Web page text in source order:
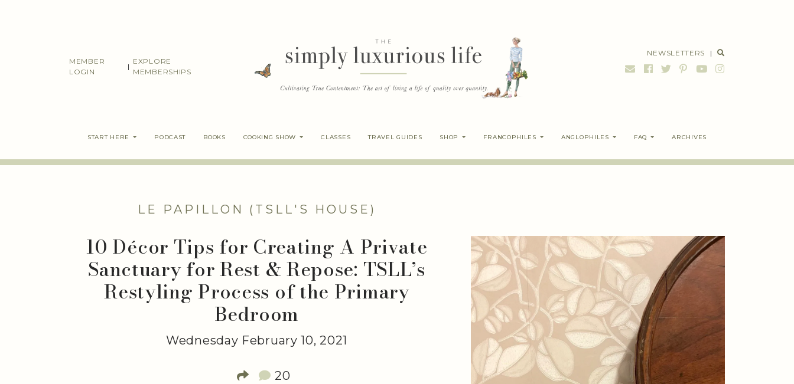
MEMBER
LOGIN
|
EXPLORE
MEMBERSHIPS
NEWSLETTERS |
START HERE PODCAST BOOKS COOKING SHOW CLASSES TRAVEL GUIDES SHOP FRANCOPHILES ANGLOPHILES FAQ ARCHIVES
LE PAPILLON (TSLL'S HOUSE)
10 Décor Tips for Creating A Private
Sanctuary for Rest & Repose: TSLL’s
Restyling Process of the Primary
Bedroom
Wednesday February 10, 2021
20